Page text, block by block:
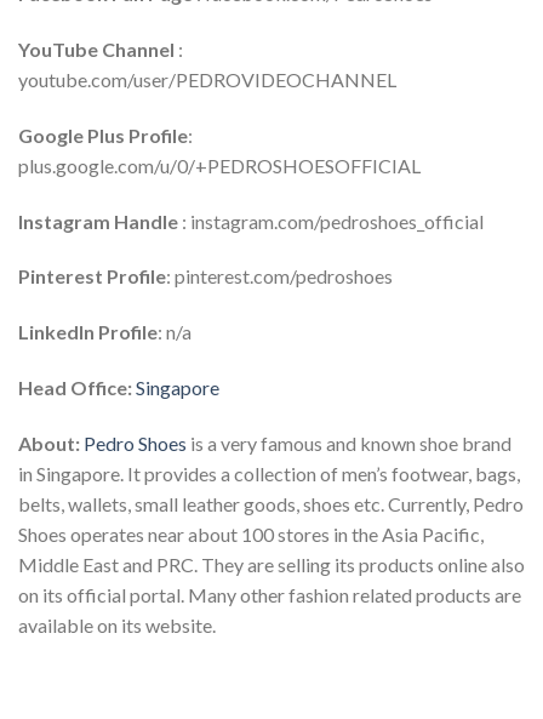
YouTube Channel :
youtube.com/user/PEDROVIDEOCHANNEL
Google Plus Profile:
plus.google.com/u/0/+PEDROSHOESOFFICIAL
Instagram Handle : instagram.com/pedroshoes_official
Pinterest Profile: pinterest.com/pedroshoes
LinkedIn Profile: n/a
Head Office:Singapore
About: Pedro Shoes is a very famous and known shoe brand
in Singapore. It provides a collection of men’s footwear, bags,
belts, wallets, small leather goods, shoes etc. Currently, Pedro
Shoes operates near about 100 stores in the Asia Pacific,
Middle East and PRC. They are selling its products online also
on its official portal. Many other fashion related products are
available on its website.